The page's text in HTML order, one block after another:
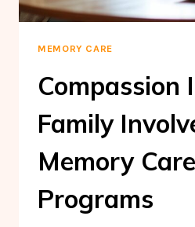
MEMORY CARE
Compassion
Family
Memory Care
Programs